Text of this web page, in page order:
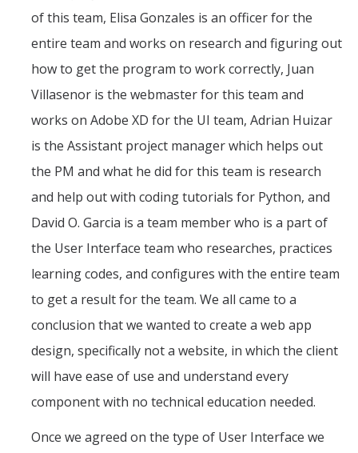
Spring 2016
Spring 2015
Spring 2014
Spring 2018
Spring 2020
GitHub
Contact Us
DIRECTORY APPLY GIVE
of this team, Elisa Gonzales is an officer for the
entire team and works on research and figuring out
how to get the program to work correctly, Juan
Villasenor is the webmaster for this team and
works on Adobe XD for the UI team, Adrian Huizar
is the Assistant project manager which helps out
the PM and what he did for this team is research
and help out with coding tutorials for Python, and
David O. Garcia is a team member who is a part of
the User Interface team who researches, practices
learning codes, and configures with the entire team
to get a result for the team. We all came to a
conclusion that we wanted to create a web app
design, specifically not a website, in which the client
will have ease of use and understand every
component with no technical education needed.
Once we agreed on the type of User Interface we